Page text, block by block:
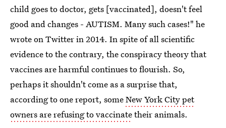
child goes to doctor, gets [vaccinated], doesn't feel
good and changes - AUTISM. Many such cases!" he
wrote on Twitter in 2014. In spite of all scientific
evidence to the contrary, the conspiracy theory that
vaccines are harmful continues to flourish. So,
perhaps it shouldn't come as a surprise that,
according to one report, someNew York City pet
owners are refusing to vaccinatetheir animals.